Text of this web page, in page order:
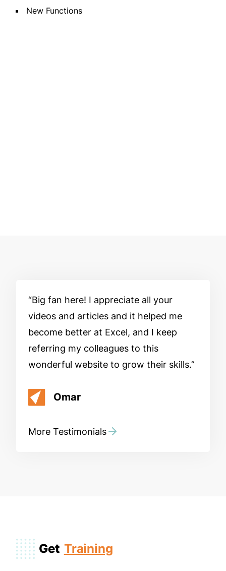
New Functions
Big fan here! I appreciate all your
videos and articles and it helped me
become better at Excel, and I keep
referring my colleagues to this
wonderful website to grow their skills.
Omar
More Testimonials
Get Training